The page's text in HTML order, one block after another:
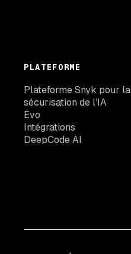
PLATEFORME
Plateforme Snyk pour la
sécurisation de l’IA
Evo
Intégrations
DeepCode AI